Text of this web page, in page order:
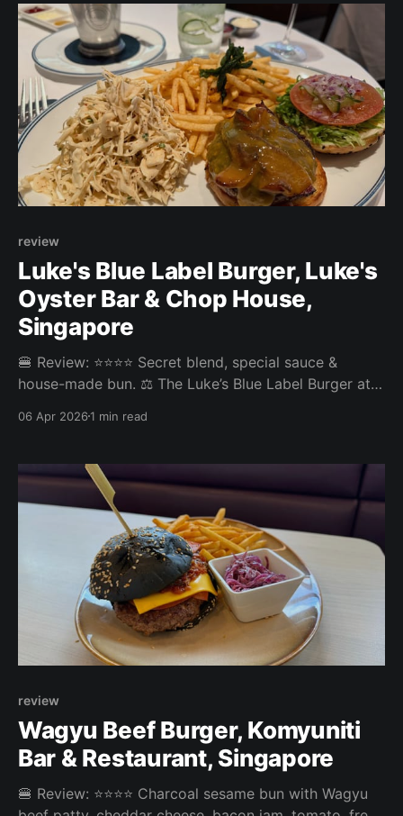
burger that could have used more
review
Luke's Blue Label Burger, Luke's
Oyster Bar & Chop House,
Singapore
🍔 Review: ⭐⭐⭐⭐ Secret blend, special sauce &
house-made bun. ⚖️ The Luke’s Blue Label Burger at
top notch burger experience. Everything was on
comfy environment with superb service elevated
06 Apr 20261 min read
review
Wagyu Beef Burger, Komyuniti
Bar & Restaurant, Singapore
🍔 Review: ⭐⭐⭐⭐ Charcoal sesame bun with Wagyu